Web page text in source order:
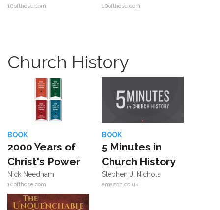
10ofthose.com 10ofthose.com
Church History
BOOK
2000 Years of
Christ's Power
Nick Needham
10ofthose.com
BOOK
5 Minutes in
Church History
Stephen J. Nichols
amazon.co.uk